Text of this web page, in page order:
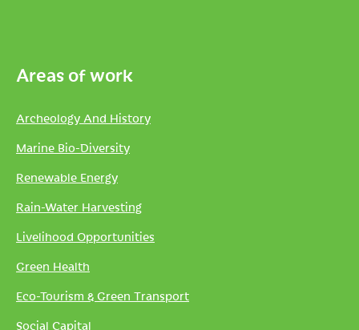
Areas of work
Archeology And History
Marine Bio-Diversity
Renewable Energy
Rain-Water Harvesting
Livelihood Opportunities
Green Health
Eco-Tourism & Green Transport
Social Capital